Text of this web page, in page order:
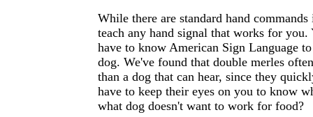
While there are standard hand
teach any hand signal that works for you.
have to know American Sign Language
dog. We've found that double merles
than a dog that can hear, since they
have to keep their eyes on you to know
what dog doesn't want to work for food?